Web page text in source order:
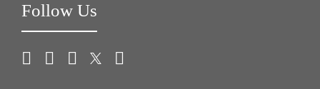
Follow Us